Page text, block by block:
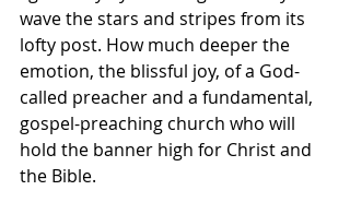
wave the stars and stripes from its
lofty post. How much deeper the
emotion, the blissful joy, of a God-
called preacher and a fundamental,
gospel-preaching church who will
hold the banner high for Christ and
the Bible.